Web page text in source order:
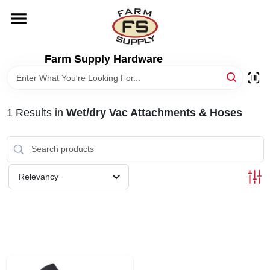
content
Farm Supply Hardware
DEPARTMENTS
1 Results in Wet/dry Vac Attachments & Hoses
Relevancy